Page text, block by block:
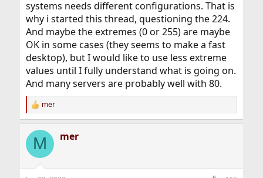
Yeah, a good question...
I am not really sure about this.  In my opinion it would
be better to set
preempt_thresh to at least PRI_MAX_KERN, so that all
threads running in kernel
are allowed to preempt userland threads.  But that would
also allow kernel
threads (with priorities between PRI_MIN_KERN and
PRI_MAX_KERN) to preempt other
kernel threads as well, not sure if that's always okay.
To my knowledge this type of discussion has been
around forever, on all systems I've ever worked with.
systems needs different configurations. That is
why i started this thread, questioning the 224.
And maybe the extremes (0 or 255) are maybe
OK in some cases (they seems to make a fast
desktop), but I would like to use less extreme
values until I fully understand what is going on.
And many servers are probably well with 80.
R
e
c
i
mer
M mer